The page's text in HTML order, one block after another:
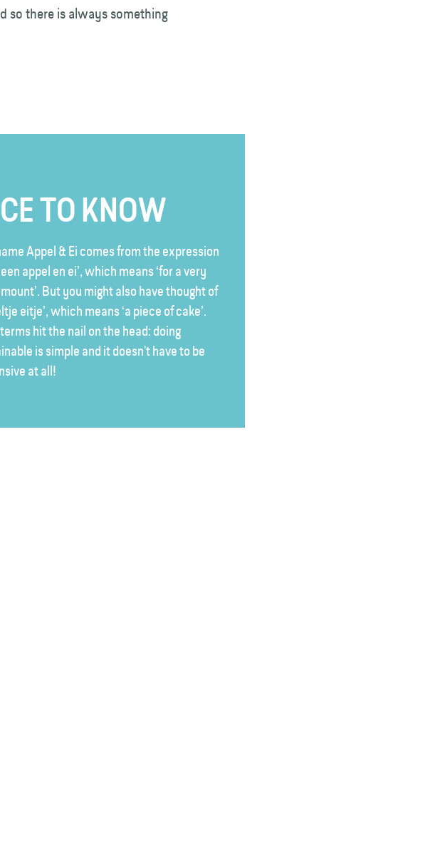
so there is always something
TO KNOW
Appel & Ei comes from the expression
appel en ei’, which means ‘for a very
But you might also have thought of
eitje’, which means ‘a piece of cake’.
hit the nail on the head: doing
is simple and it doesn't have to be
at all!